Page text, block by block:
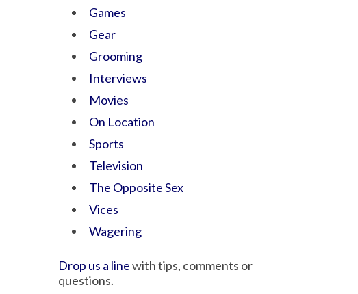
Games
Gear
Grooming
Interviews
Movies
On Location
Sports
Television
The Opposite Sex
Vices
Wagering
Drop us a linewith tips, comments or
questions.